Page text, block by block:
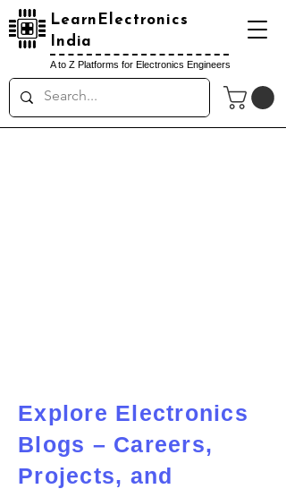
LearnElectronics
India
A to Z Platforms for Electronics Engineers
Explore Electronics
Blogs – Careers,
Projects, and